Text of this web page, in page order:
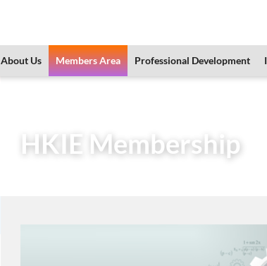
About Us Members Area Professional Development
HKIE Membership